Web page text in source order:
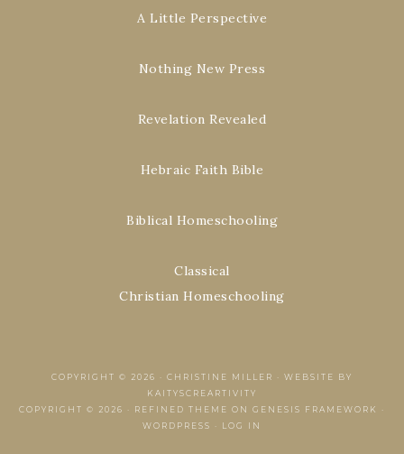
A Little Perspective
Nothing New Press
Revelation Revealed
Hebraic Faith Bible
Biblical Homeschooling
Classical
Christian Homeschooling
COPYRIGHT © 2026 · CHRISTINE MILLER · WEBSITE BY
KAITYSCREARTIVITY
COPYRIGHT © 2026 · REFINED THEME ON GENESIS FRAMEWORK
·
WORDPRESS
· LOG IN